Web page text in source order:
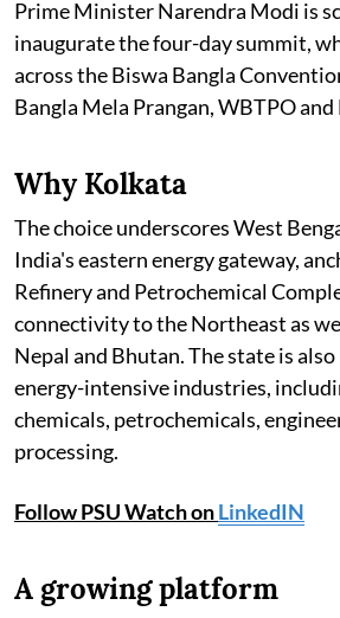
Prime Minister Narendra Modi is
inaugurate the four-day summit,
across the Biswa Bangla
Bangla Mela Prangan, WBTPO and
Why Kolkata
The choice underscores West
India's eastern energy gateway,
Refinery and Petrochemical
connectivity to the Northeast as
Nepal and Bhutan. The state is
energy-intensive industries,
chemicals, petrochemicals,
processing.
Follow PSU Watch onLinkedIN
A growing platform